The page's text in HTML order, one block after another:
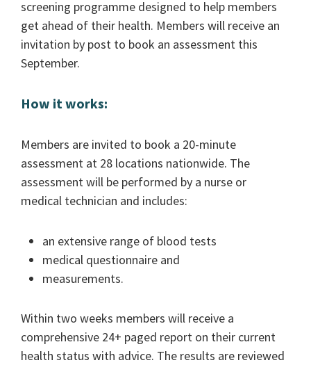
screening programme designed to help members
get ahead of their health. Members will receive an
invitation by post to book an assessment this
September.
How it works:
Members are invited to book a 20-minute
assessment at 28 locations nationwide. The
assessment will be performed by a nurse or
medical technician and includes:
an extensive range of blood tests
medical questionnaire and
measurements.
Within two weeks members will receive a
comprehensive 24+ paged report on their current
health status with advice. The results are reviewed